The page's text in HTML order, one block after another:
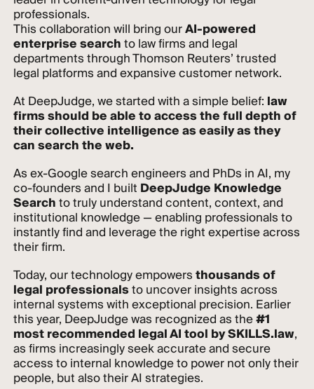
professionals.
This collaboration will bring ourAI-powered
enterprise searchto law firms and legal
departments through Thomson Reuters’ trusted
legal platforms and expansive customer network.
At DeepJudge, we started with a simple belief: law
firms should be able to access the full depth of
their collective intelligence as easily as they
can search the web.
As ex-Google search engineers and PhDs in AI, my
co-founders and I built DeepJudge Knowledge
Searchto truly understand content, context, and
institutional knowledge — enabling professionals to
instantly find and leverage the right expertise across
their firm.
Today, our technology empowersthousands of
legal professionalsto uncover insights across
internal systems with exceptional precision. Earlier
this year, DeepJudge was recognized as the#1
most recommended legal AI tool by SKILLS.law,
as firms increasingly seek accurate and secure
access to internal knowledge to power not only their
people, but also their AI strategies.